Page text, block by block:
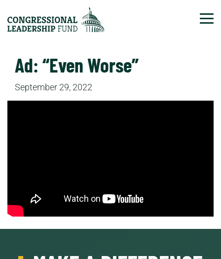
Ad: “Even Worse”
September 29, 2022